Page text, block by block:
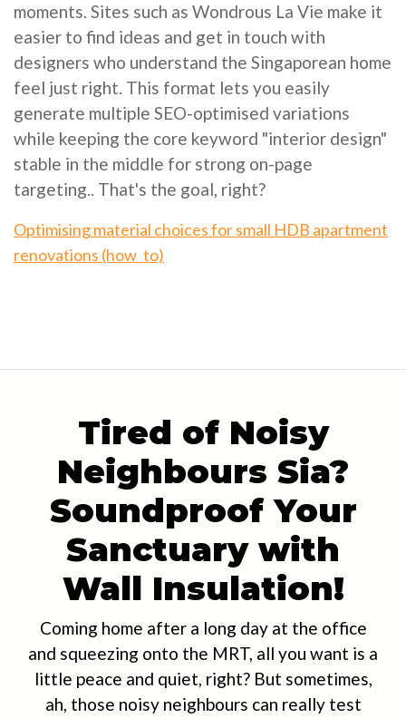
moments. Sites such as Wondrous La Vie make it
easier to find ideas and get in touch with
designers who understand the Singaporean home
feel just right. This format lets you easily
generate multiple SEO-optimised variations
while keeping the core keyword "interior design"
stable in the middle for strong on-page
targeting.. That's the goal, right?
Optimising material choices for small HDB apartment
renovations (how_to)
Tired of Noisy
Neighbours Sia?
Soundproof Your
Sanctuary with
Wall Insulation!
Coming home after a long day at the office
and squeezing onto the MRT, all you want is a
little peace and quiet, right? But sometimes,
ah, those noisy neighbours can really test